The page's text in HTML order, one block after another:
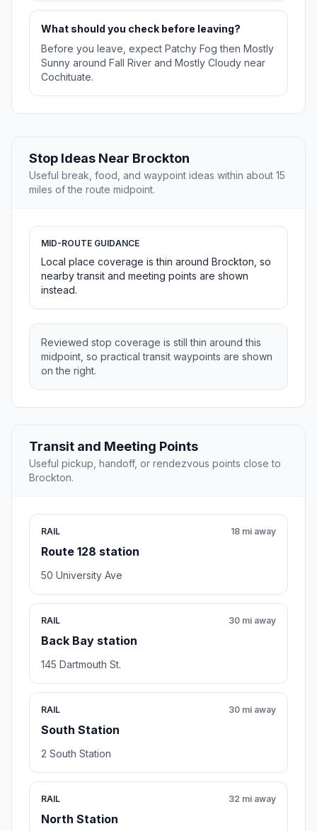
What should you check before leaving?
Before you leave, expect Patchy Fog then Mostly
Sunny around Fall River and Mostly Cloudy near
Cochituate.
Stop Ideas Near Brockton
Useful break, food, and waypoint ideas within about 15
miles of the route midpoint.
MID-ROUTE GUIDANCE
Local place coverage is thin around Brockton, so
nearby transit and meeting points are shown
instead.
Reviewed stop coverage is still thin around this
midpoint, so practical transit waypoints are shown
on the right.
Transit and Meeting Points
Useful pickup, handoff, or rendezvous points close to
Brockton.
RAIL
Route 128 station
18 mi away
50 University Ave
RAIL
Back Bay station
30 mi away
145 Dartmouth St.
RAIL
South Station
30 mi away
2 South Station
RAIL
North Station
32 mi away